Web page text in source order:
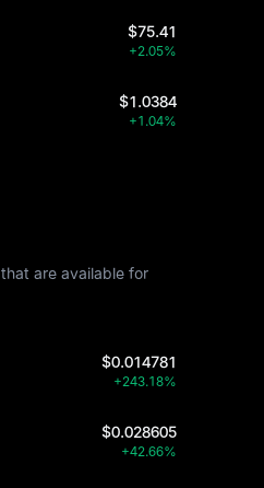
$75.41
+2.05%
$1.0384
+1.04%
are available for
$0.014781
+243.18%
$0.028605
+42.66%